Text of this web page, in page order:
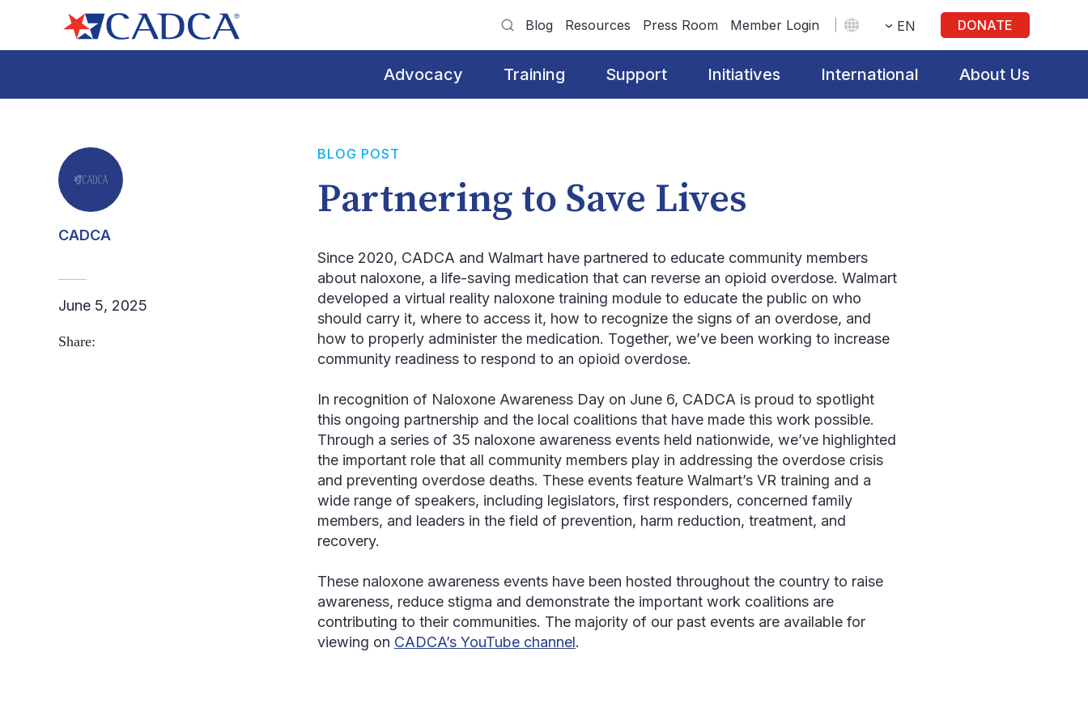
Blog Resources Press Room Member Login EN DONATE
Advocacy Training Support Initiatives International About Us
CADCA
June 5, 2025
Share:
BLOG POST
Partnering to Save Lives
Since 2020, CADCA and Walmart have partnered to educate community members
about naloxone, a life-saving medication that can reverse an opioid overdose. Walmart
developed a virtual reality naloxone training module to educate the public on who
should carry it, where to access it, how to recognize the signs of an overdose, and
how to properly administer the medication. Together, we’ve been working to increase
community readiness to respond to an opioid overdose.
In recognition of Naloxone Awareness Day on June 6, CADCA is proud to spotlight
this ongoing partnership and the local coalitions that have made this work possible.
Through a series of 35 naloxone awareness events held nationwide, we’ve highlighted
the important role that all community members play in addressing the overdose crisis
and preventing overdose deaths. These events feature Walmart’s VR training and a
wide range of speakers, including legislators, first responders, concerned family
members, and leaders in the field of prevention, harm reduction, treatment, and
recovery.
These naloxone awareness events have been hosted throughout the country to raise
awareness, reduce stigma and demonstrate the important work coalitions are
contributing to their communities. The majority of our past events are available for
viewing on CADCA’s YouTube channel.